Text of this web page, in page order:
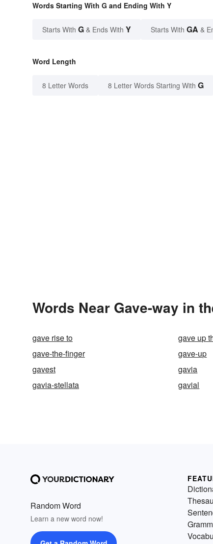
Words Starting With G and Ending With Y
Starts With G & Ends With Y Starts With GA &
Word Length
8 Letter Words 8 Letter Words Starting With G
Words Near Gave-way in
gave rise to gave up
gave-the-finger
gave-up
gavest
gavia
gavia-stellata
gavial
Random Word
Learn a new word now!